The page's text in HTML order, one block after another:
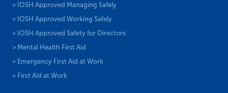
> IOSH Approved Managing Safely
> IOSH Approved Working Safely
> IOSH Approved Safety for Directors
> Mental Health First Aid
> Emergency First Aid at Work
> First Aid at Work